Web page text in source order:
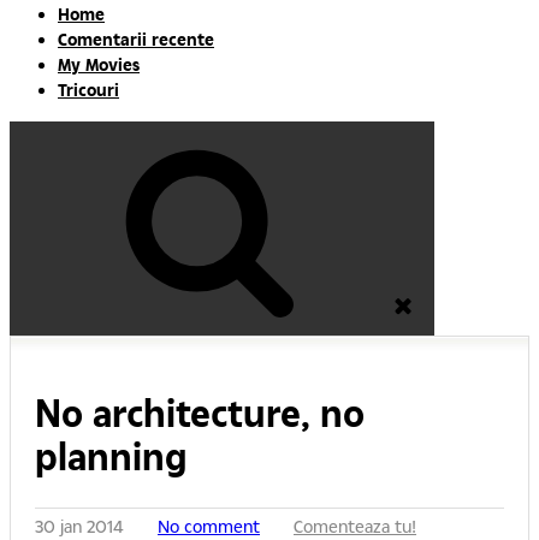
Home
Comentarii recente
My Movies
Tricouri
No architecture, no
planning
30 jan 2014 No comment Comenteaza tu!